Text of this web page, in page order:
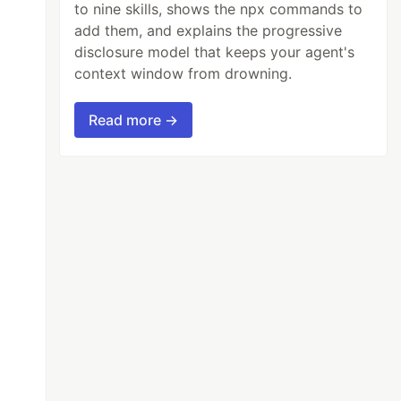
to nine skills, shows the npx commands to
add them, and explains the progressive
disclosure model that keeps your agent's
context window from drowning.
Read more →